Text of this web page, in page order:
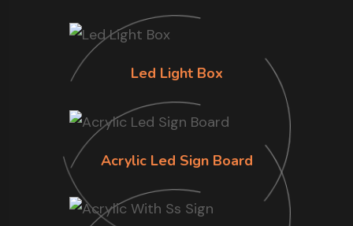
Led Light Box
Acrylic Led Sign Board